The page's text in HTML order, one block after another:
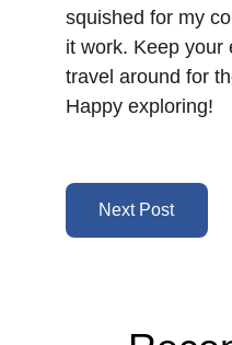
squished for my
it work. Keep your
travel around for
Happy exploring!
Next Post